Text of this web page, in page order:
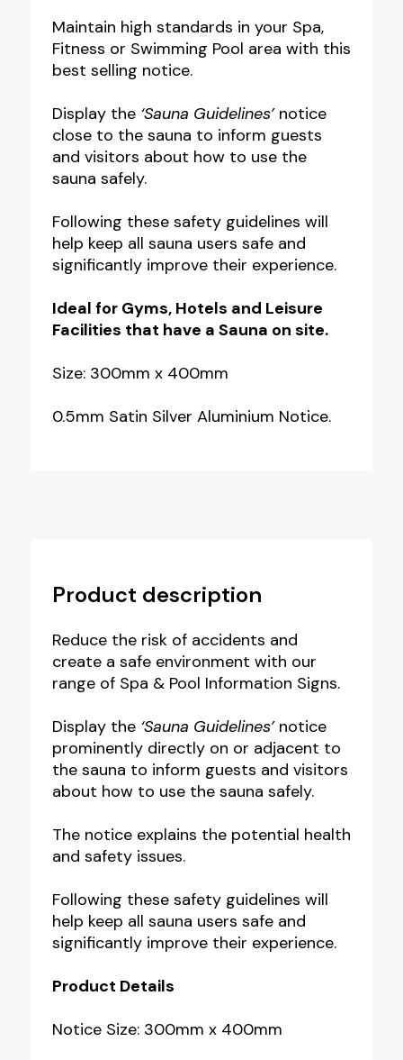
Notice
quantity
Maintain high standards in your Spa,
Fitness or Swimming Pool area with this
best selling notice.
Display the‘Sauna Guidelines’notice
close to the sauna to inform guests
and visitors about how to use the
sauna safely.
Following these safety guidelines will
help keep all sauna users safe and
significantly improve their experience.
Ideal for Gyms, Hotels and Leisure
Facilities that have a Sauna on site.
Size: 300mm x 400mm
0.5mm Satin Silver Aluminium Notice.
Product description
Reduce the risk of accidents and
create a safe environment with our
range of Spa & Pool Information Signs.
Display the‘Sauna Guidelines’notice
prominently directly on or adjacent to
the sauna to inform guests and visitors
about how to use the sauna safely.
The notice explains the potential health
and safety issues.
Following these safety guidelines will
help keep all sauna users safe and
significantly improve their experience.
Product Details
Notice Size: 300mm x 400mm